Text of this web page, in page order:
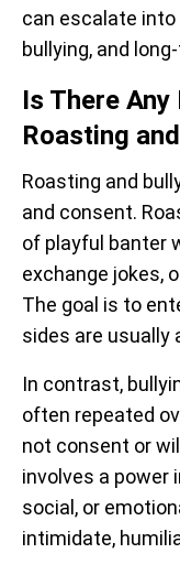
can escalate
bullying, and
Is There
Roasting
Roasting and
and consent.
of playful banter
exchange jokes,
The goal is to
sides are usually
In contrast,
often repeated
not consent or
involves a power
social, or
intimidate,